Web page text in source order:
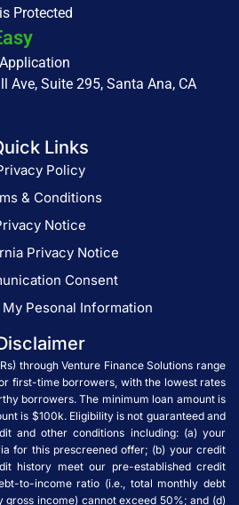
Protected
Ave, Suite 295, Santa Ana, CA
Links
Policy
& Conditions
Notice
Privacy Notice
Consent
Pesonal Information
through Venture Finance Solutions range
first-time borrowers, with the lowest rates
borrowers. The minimum loan amount is
is $100k. Eligibility is not guaranteed and
and other conditions including: (a) your
for this prescreened offer; (b) your credit
history meet our pre-established credit
to-income ratio (i.e., total monthly debt
gross income) cannot exceed 50%; and (d)